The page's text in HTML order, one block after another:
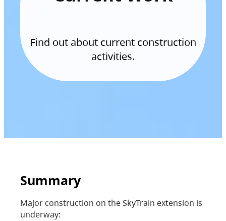
Find out about current construction
activities.
Summary
Major construction on the SkyTrain extension is
underway: